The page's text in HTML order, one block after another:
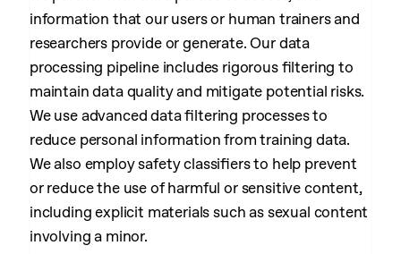
information that our users or human trainers and
researchers provide or generate. Our data
processing pipeline includes rigorous filtering to
maintain data quality and mitigate potential risks.
We use advanced data filtering processes to
reduce personal information from training data.
We also employ safety classifiers to help prevent
or reduce the use of harmful or sensitive content,
including explicit materials such as sexual content
involving a minor.